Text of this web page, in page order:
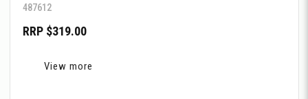
487612
RRP $319.00
View more